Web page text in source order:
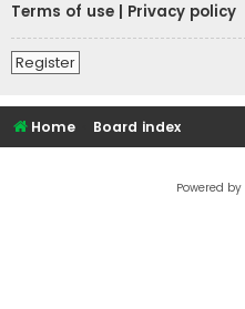
Terms of use
Privacy policy
Register
Home Board index
Powered by